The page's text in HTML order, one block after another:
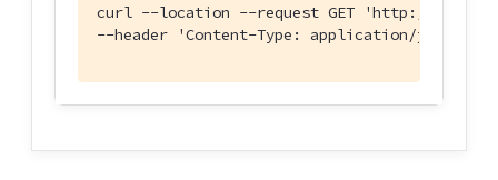
curl --location --request GET 'http:
--header 'Content-Type: application/json' \